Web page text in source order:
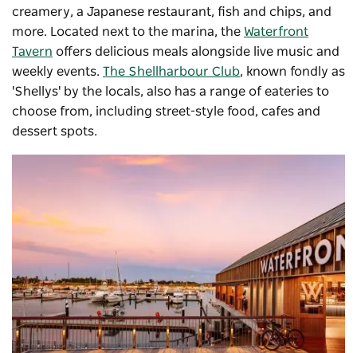
creamery, a Japanese restaurant, fish and chips, and
more. Located next to the marina, the Waterfront
Tavern offers delicious meals alongside live music and
weekly events. The Shellharbour Club, known fondly as
'Shellys' by the locals, also has a range of eateries to
choose from, including street-style food, cafes and
dessert spots.